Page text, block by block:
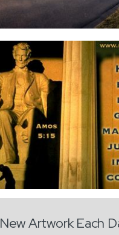
New Artwork Each